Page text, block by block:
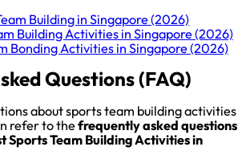
Building in Singapore (2026)
Building Activities in Singapore (2026)
Bonding Activities in Singapore (2026)
Questions (FAQ)
about sports team building activities
refer to thefrequently asked questions
Sports Team Building Activities in